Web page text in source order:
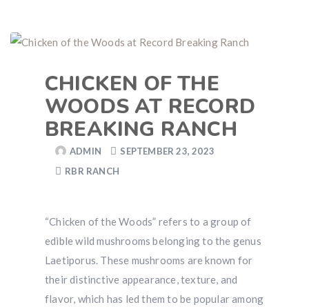
CHICKEN OF THE
WOODS AT RECORD
BREAKING RANCH
ADMIN
SEPTEMBER 23, 2023
RBR RANCH
“Chicken of the Woods” refers to a group of
edible wild mushrooms belonging to the genus
Laetiporus. These mushrooms are known for
their distinctive appearance, texture, and
flavor, which has led them to be popular among